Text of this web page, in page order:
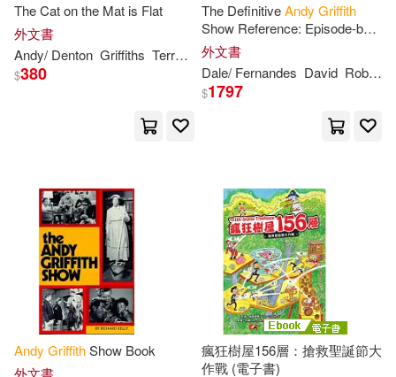
The Cat on the Mat is Flat
外文書
Andy/ Denton Griffiths Terry (ILT)
$380
The DefinitiveAndy Griffith
Show Reference: Episode-by-
episode, With Cast And
Production Biographies And A
Guide To
外文書
Dale/ Fernandes David Robinson
$1797
Andy GriffithShow Book
外文書
瘋狂樹屋156層：搶救聖誕節大
作戰 (電子書)